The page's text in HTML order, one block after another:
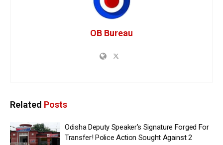
OB Bureau
Related Posts
Odisha Deputy Speaker’s Signature Forged For
Transfer! Police Action Sought Against 2